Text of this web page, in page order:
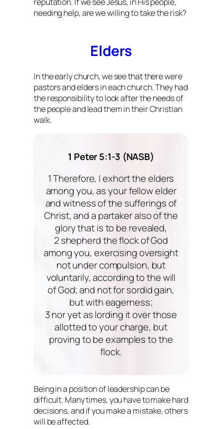
reputation. If we see Jesus, in His people,
needing help, are we willing to take the risk?
Elders
In the early church, we see that there were
pastors and elders in each church. They had
the responsibility to look after the needs of
the people and lead them in their Christian
walk.
1 Peter 5:1-3 (NASB)
1 Therefore, I exhort the elders
among you, as your fellow elder
and witness of the sufferings of
Christ, and a partaker also of the
glory that is to be revealed,
2 shepherd the flock of God
among you, exercising oversight
not under compulsion, but
voluntarily, according to the will
of God; and not for sordid gain,
but with eagerness;
3 nor yet as lording it over those
allotted to your charge, but
proving to be examples to the
flock.
Being in a position of leadership can be
difficult. Many times, you have to make hard
decisions, and if you make a mistake, others
will be affected.